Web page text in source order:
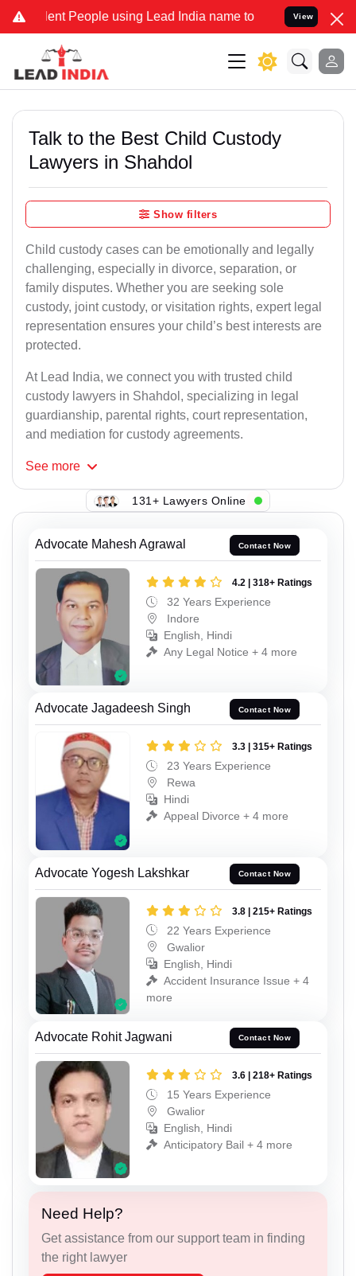
People using Lead India name to Resolve your Legal
View
Talk to the Best Child Custody
Lawyers in Shahdol
Show filters
Child custody cases can be emotionally and legally
challenging, especially in divorce, separation, or
family disputes. Whether you are seeking sole
custody, joint custody, or visitation rights, expert legal
representation ensures your child’s best interests are
protected.
At Lead India, we connect you with trusted child
custody lawyers in Shahdol, specializing in legal
guardianship, parental rights, court representation,
and mediation for custody agreements.
See more
131+ Lawyers Online
Advocate Mahesh Agrawal Contact Now
4.2 | 318+ Ratings
32 Years Experience
Indore
English, Hindi
Any Legal Notice + 4 more
Advocate Jagadeesh Singh Contact Now
3.3 | 315+ Ratings
23 Years Experience
Rewa
Hindi
Appeal Divorce + 4 more
Advocate Yogesh Lakshkar Contact Now
3.8 | 215+ Ratings
22 Years Experience
Gwalior
English, Hindi
Accident Insurance Issue + 4
more
Advocate Rohit Jagwani Contact Now
3.6 | 218+ Ratings
15 Years Experience
Gwalior
English, Hindi
Anticipatory Bail + 4 more
Need Help?
Get assistance from our support team in finding
the right lawyer